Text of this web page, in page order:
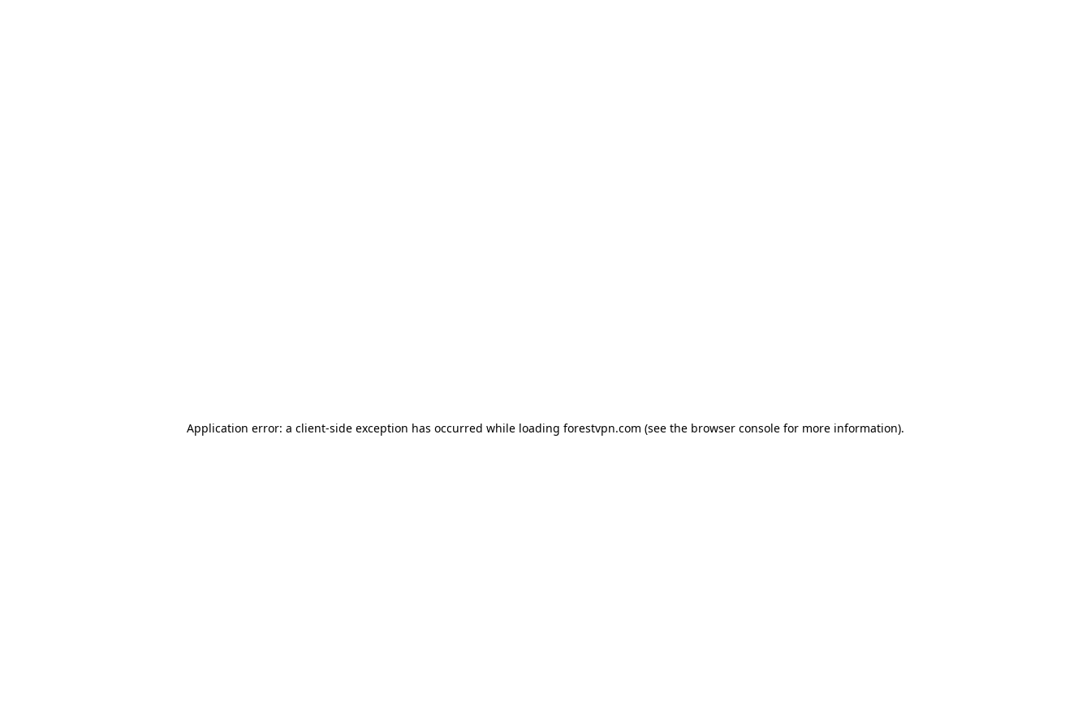
Application error: a client-side exception has occurred while loading forestvpn.com (see the browser console for more information).